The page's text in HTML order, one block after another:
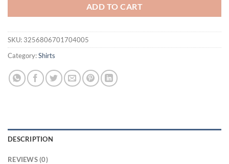
ADD TO CART
SKU: 3256806701704005
Category:Shirts
DESCRIPTION
REVIEWS (0)